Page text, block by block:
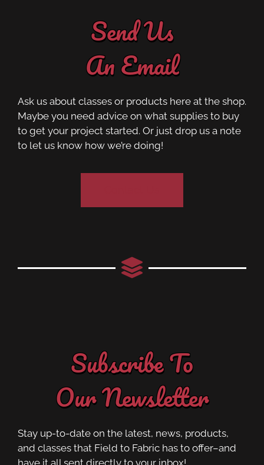
Send Us
An Email
Ask us about classes or products here at the shop.
Maybe you need advice on what supplies to buy
to get your project started. Or just drop us a note
to let us know how we’re doing!
Subscribe To
Our Newsletter
Stay up-to-date on the latest, news, products,
and classes that Field to Fabric has to offer–and